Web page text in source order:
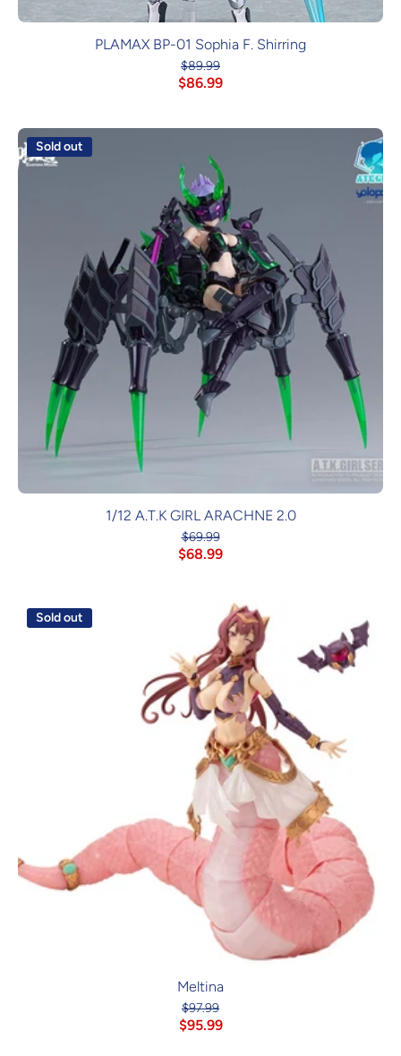
PLAMAX BP-01 Sophia F. Shirring
$89.99
$86.99
Sold out
1/12 A.T.K GIRL ARACHNE 2.0
$69.99
$68.99
Sold out
Meltina
$97.99
$95.99